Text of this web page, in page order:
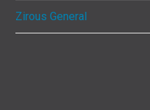
Zirous General